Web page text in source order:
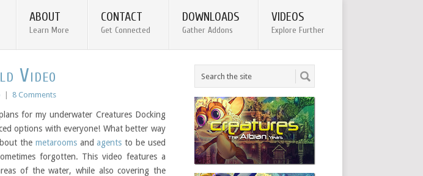
ABOUT
Learn More
CONTACT
Get Connected
DOWNLOADS
Gather Addons
VIDEOS
Explore Further
Video
8 Comments
for my underwater Creatures Docking
options with everyone! What better way
the metaroomsandagents to be used
forgotten. This video features a
of the water, while also covering the